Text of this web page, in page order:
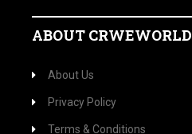
ABOUT CRWEWORLD
About Us
Privacy Policy
Terms & Conditions